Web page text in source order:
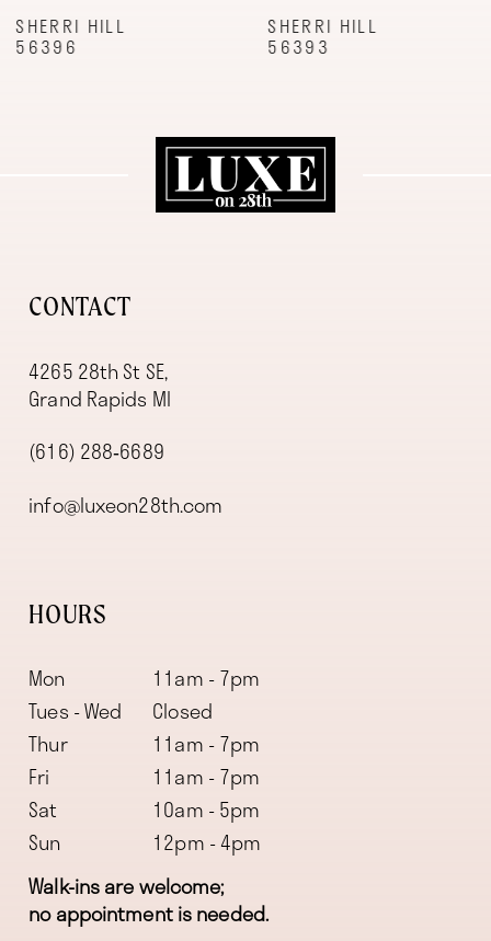
9
SHERRI HILL
56396
SHERRI HILL
56393
CONTACT
4265 28th St SE,
Grand Rapids MI
(616) 288‑6689
info@luxeon28th.com
HOURS
Mon
11am - 7pm
Tues - Wed
Closed
Thur
11am - 7pm
Fri
11am - 7pm
Sat
10am - 5pm
Sun
12pm - 4pm
Walk-ins are welcome;
no appointment is needed.